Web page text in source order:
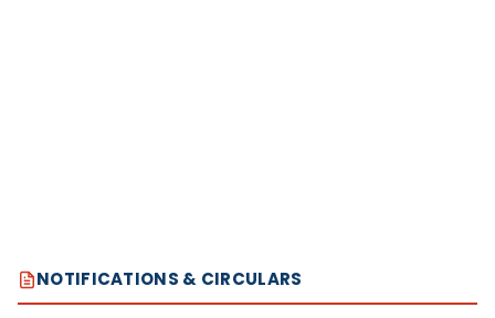
NOTIFICATIONS & CIRCULARS